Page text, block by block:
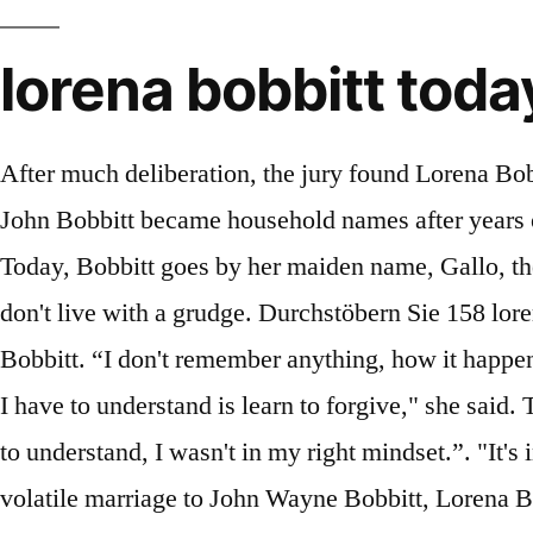
lorena bobbitt
After much deliberation, the jury found Lorena Bobbitt “not guilty” due to insanity, meaning she was not held liable for the assault. In 1993, Lorena and John Bobbitt became household names after years of alleged domestic abuse and assault led to Lorena cutting her then-husband’s penis off with a knife. Today, Bobbitt goes by her maiden name, Gallo, though she told The New York Times she never expects to fully escape the surname that followed … "I don't live with a grudge. Durchstöbern Sie 158 lorena bobbitt Stock-Fotografie und Bilder. 1994: Lorena Bobbitt (right) and husband John Wayne Bobbitt. “I don't remember anything, how it happened,” she told NBC’s Kristen Dahlgren in an exclusive television interview. And one of the things that I have to understand is learn to forgive," she said. True Crime Facts Before 'I Was Lorena Bobbitt' Lifetime Premiere. IE 11 is not supported. “You have to understand, I wasn't in my right mindset.”. "It's incredible. For those who remember her name, they nearly always recall why. Four years into her volatile marriage to John Wayne Bobbitt, Lorena Bobbitt became a household name when she cut off her husband's penis. “I think my story, the documentary, will actually push that conversation again on the table and say, ‘Look. Today, Gallo lives in the same Virginia community as before, with her longtime boyfriend and a 13-year-old daughter who keeps her busy with volleyball and swim practices. She has been dating longtime partner David Bellinger for two decades, and the two run domestic abuse foundation. Numerous individuals on the planet known for Lorena Bobbitt's acts of kindness, yet today, we are discussing a woman who went into the spotlight Lorena Bobbitt, who consumed headlines in the 1990s when she cut off her husband’s penis, talks to NBC’s Kristen Dahlgren about the night that changed her life. Her former husband, John Wayne Bobbitt, denied the abuse in … The then-24-year-old later alleged that her husband had been abusive throughout their marriage, and that she made the decision to mar him after he sexually assaulted her. A new Amazon docuseries produced by Oscar winner Jordan Peele takes another look at the story that captivated the world. “There is hope. And if I can help change a life, then my mission is worth it,” she said. Born Lorena Gallo on October 31, 1970, in Bucay, Ecuador, she married John Bobbitt on June 18, 1989. Their marriage was reportedly abusive, with her claiming that her husband would physically, emotionally, and sexually abuse her. Bobbitt also made an appearance on The Steve Harvey Show and said, “I found myself in the street with a penis in one hand and the knife in the other. “The real story here is about a victim. The lady is named Lorena Bobbitt. Many people in the world know for his/her good works but today we are talking about a lady who came to the limelight in the 90s because she did an unrealistic act with her then-husband, John Bobbitt. ", Lorena Bobbitt shares what really happened on that infamous night, Lorena Bobbitt opens up about media scrutiny: 'It hurts my heart'. Her former husband, John Wayne Bobbitt, denied the abuse in court and eventually was found not guilty of marital sexual assault. John Wayne Bobbit